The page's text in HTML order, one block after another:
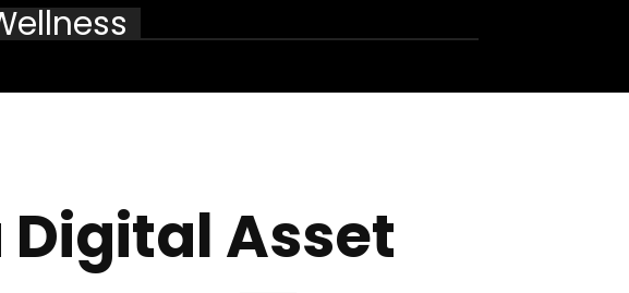
Digital Asset